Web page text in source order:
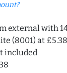
external with
(8001) at
included